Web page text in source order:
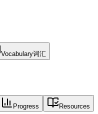
Vocabulary词汇
Progress Resources